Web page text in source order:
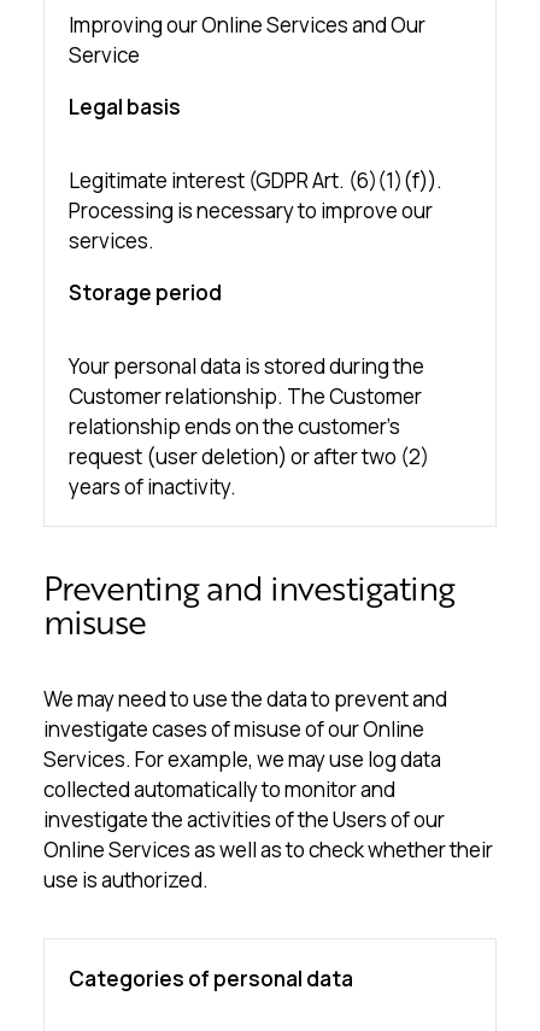
Improving our Online Services and Our
Service
Legal basis
Legitimate interest (GDPR Art. (6)(1)(f)).
Processing is necessary to improve our
services.
Storage period
Your personal data is stored during the
Customer relationship. The Customer
relationship ends on the customer’s
request (user deletion) or after two (2)
years of inactivity.
Preventing and investigating
misuse
We may need to use the data to prevent and
investigate cases of misuse of our Online
Services. For example, we may use log data
collected automatically to monitor and
investigate the activities of the Users of our
Online Services as well as to check whether their
use is authorized.
Categories of personal data